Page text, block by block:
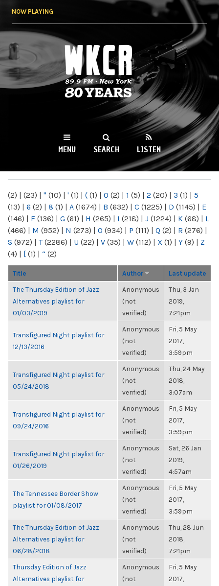
NOW PLAYING
WKCR 89.9FM
NY
MENU SEARCH LISTEN
(2) | (23) | " (10) | ' (1) | ( (1) | 0 (2) | 1 (5) | 2 (20) | 3 (1) | 5
(13) | 6 (2) | 8 (1) | A (1674) | B (632) | C (1225) | D (1145) | E
(146) | F (136) | G (61) | H (265) | I (218) | J (1224) | K (68) | L
(466) | M (952) | N (273) | O (934) | P (111) | Q (2) | R (276) |
S (972) | T(2286) | U (22) | V (35) | W (112) | X (1) | Y (9) | Z
(4) | [ (1) | “ (2)
Title Author Last update
The Thursday Edition of Jazz
Alternatives playlist for
01/03/2019
Anonymous
(not
verified)
Thu, 3 Jan
2019,
7:21pm
Transfigured Night playlist for
12/13/2016
Anonymous
(not
verified)
Fri, 5 May
2017,
3:59pm
Transfigured Night playlist for
05/24/2018
Anonymous
(not
verified)
Thu, 24 May
2018,
3:07am
Transfigured Night playlist for
09/24/2016
Anonymous
(not
verified)
Fri, 5 May
2017,
3:59pm
Transfigured Night playlist for
01/26/2019
Anonymous
(not
verified)
Sat, 26 Jan
2019,
4:57am
The Tennessee Border Show
playlist for 01/08/2017
Anonymous
(not
verified)
Fri, 5 May
2017,
3:59pm
The Thursday Edition of Jazz
Alternatives playlist for
06/28/2018
Anonymous
(not
verified)
Thu, 28 Jun
2018,
7:21pm
Thursday Edition of Jazz
Alternatives playlist for
Anonymous
(not
Fri, 5 May
2017,